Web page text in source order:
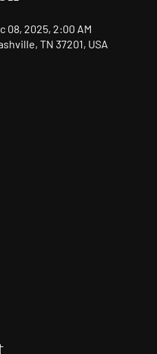
08, 2025, 2:00 AM
TN 37201, USA